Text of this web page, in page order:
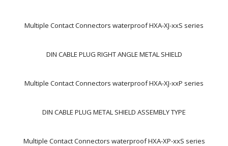
Multiple Contact Connectors waterproof HXA-XJ-xxS series
DIN CABLE PLUG RIGHT ANGLE METAL SHIELD
Multiple Contact Connectors waterproof HXA-XJ-xxP series
DIN CABLE PLUG METAL SHIELD ASSEMBLY TYPE
Multiple Contact Connectors waterproof HXA-XP-xxS series